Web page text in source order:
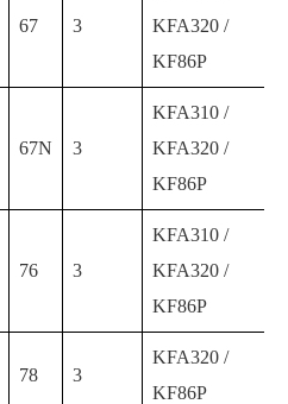
67 3
KFA320 /
KF86P
67N 3
KFA310 /
KFA320 /
KF86P
76 3
KFA310 /
KFA320 /
KF86P
78 3
KFA320 /
KF86P